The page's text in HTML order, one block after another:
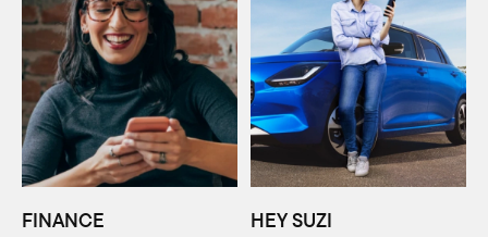
FINANCE HEY SUZI